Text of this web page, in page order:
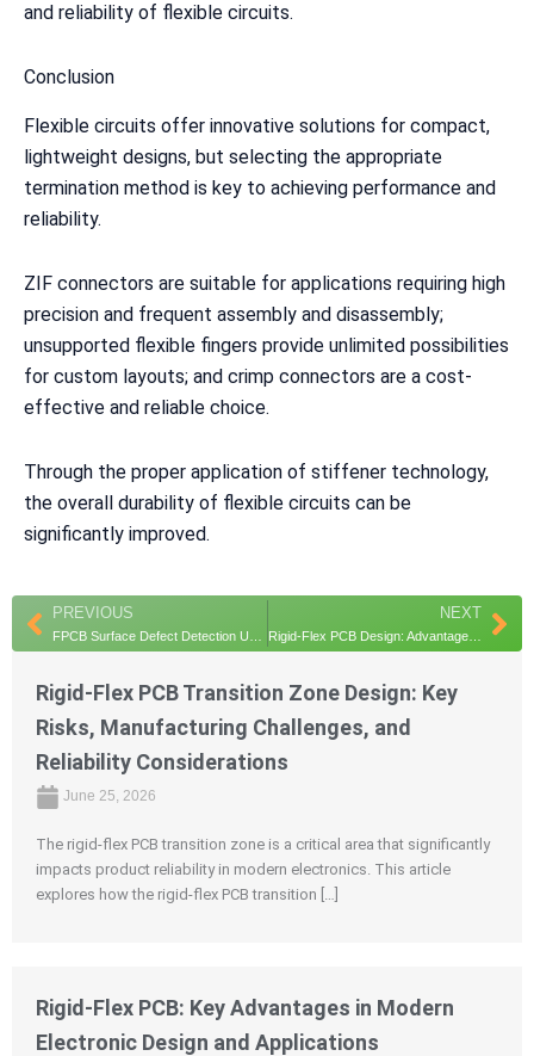
and reliability of flexible circuits.
Conclusion
Flexible circuits offer innovative solutions for compact,
lightweight designs, but selecting the appropriate
termination method is key to achieving performance and
reliability.
ZIF connectors are suitable for applications requiring high
precision and frequent assembly and disassembly;
unsupported flexible fingers provide unlimited possibilities
for custom layouts; and crimp connectors are a cost-
effective and reliable choice.
Through the proper application of stiffener technology,
the overall durability of flexible circuits can be
significantly improved.
Prev
PREVIOUS NEXT
Rigid-Flex PCB Design: Advantages, Applications, and Key Engineering Insights
Rigid-Flex PCB Transition Zone Design: Key
Risks, Manufacturing Challenges, and
Reliability Considerations
June 25, 2026
The rigid-flex PCB transition zone is a critical area that significantly
impacts product reliability in modern electronics. This article
explores how the rigid-flex PCB transition […]
Rigid-Flex PCB: Key Advantages in Modern
Electronic Design and Applications